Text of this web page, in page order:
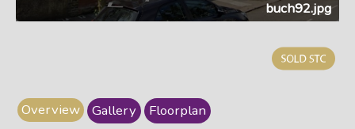
buch92.jpg
Overview Gallery Floorplan